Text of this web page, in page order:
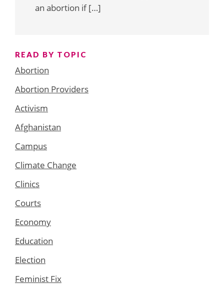
an abortion if […]
READ BY TOPIC
Abortion
Abortion Providers
Activism
Afghanistan
Campus
Climate Change
Clinics
Courts
Economy
Education
Election
Feminist Fix